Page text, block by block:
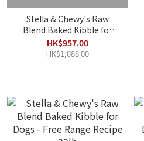
Stella & Chewy's Raw
Blend Baked Kibble for
Dogs - Wild Caught Recipe
22lb
HK$957.00
HK$1,088.00